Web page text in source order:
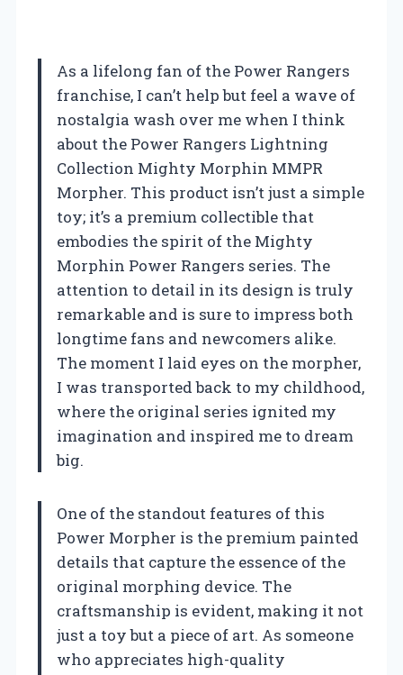
As a lifelong fan of the Power Rangers
franchise, I can’t help but feel a wave of
nostalgia wash over me when I think
about the Power Rangers Lightning
Collection Mighty Morphin MMPR
Morpher. This product isn’t just a simple
toy; it’s a premium collectible that
embodies the spirit of the Mighty
Morphin Power Rangers series. The
attention to detail in its design is truly
remarkable and is sure to impress both
longtime fans and newcomers alike.
The moment I laid eyes on the morpher,
I was transported back to my childhood,
where the original series ignited my
imagination and inspired me to dream
big.
One of the standout features of this
Power Morpher is the premium painted
details that capture the essence of the
original morphing device. The
craftsmanship is evident, making it not
just a toy but a piece of art. As someone
who appreciates high-quality